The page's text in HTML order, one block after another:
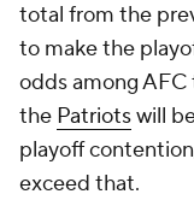
total from the
to make the
odds among AFC
the Patriotswill
playoff
exceed that.